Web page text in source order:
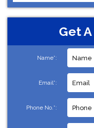
for:
Get
Name*:
Email*:
Phone No.*: